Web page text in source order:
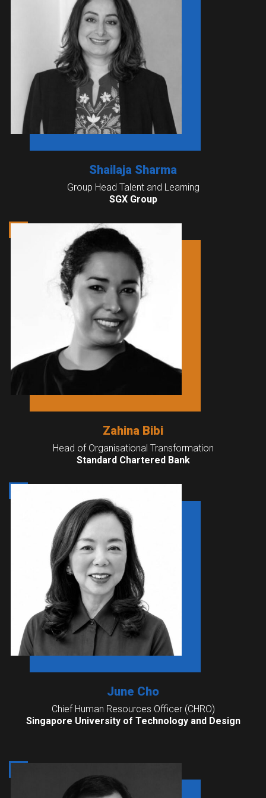
Shailaja Sharma
Group Head Talent and Learning
SGX Group
Zahina Bibi
Head of Organisational Transformation
Standard Chartered Bank
June Cho
Chief Human Resources Officer (CHRO)
Singapore University of Technology and Design